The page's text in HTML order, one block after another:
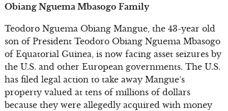
Obiang Nguema Mbasogo Family
Teodoro Nguema Obiang Mangue, the 43-year old
son of President Teodoro Obiang Nguema Mbasogo
of Equatorial Guinea, is now facing asset seizures by
the U.S. and other European governments. The U.S.
has filed legal action to take away Mangue’s
property valued at tens of millions of dollars
because they were allegedly acquired with money